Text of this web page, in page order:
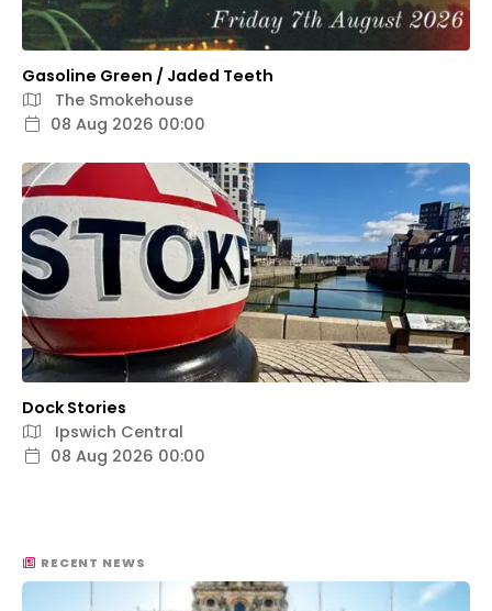
Gasoline Green / Jaded Teeth
The Smokehouse
08 Aug 2026 00:00
Dock Stories
Ipswich Central
08 Aug 2026 00:00
RECENT NEWS